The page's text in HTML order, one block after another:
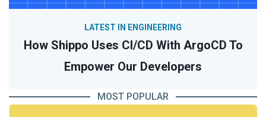
How Shippo Uses CI/CD With ArgoCD To
Empower Our Developers
LATEST IN ENGINEERING
MOST POPULAR